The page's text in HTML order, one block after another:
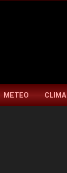
METEO CLIMA